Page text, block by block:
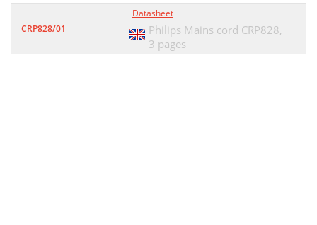
CRP828/01
Datasheet
Philips Mains cord CRP828,
3 pages